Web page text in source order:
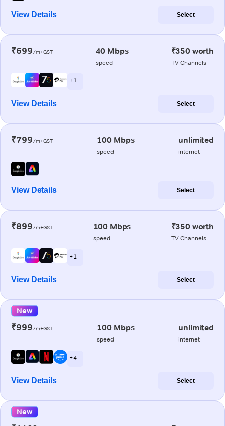
View Details Select
₹699/m+GST 40 Mbps
speed
₹350 worth
TV Channels
+ 1
View Details Select
₹799/m+GST 100 Mbps
speed
unlimited
internet
View Details Select
₹899/m+GST 100 Mbps
speed
₹350 worth
TV Channels
+ 1
View Details Select
New
₹999/m+GST 100 Mbps
speed
unlimited
internet
+ 4
View Details Select
New